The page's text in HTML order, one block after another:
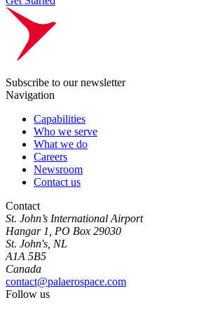
Subscribe to our newsletter
Navigation
Capabilities
Who we serve
What we do
Careers
Newsroom
Contact us
Contact
St. John’s International Airport
Hangar 1, PO Box 29030
St. John's, NL
A1A 5B5
Canada
contact@palaerospace.com
Follow us